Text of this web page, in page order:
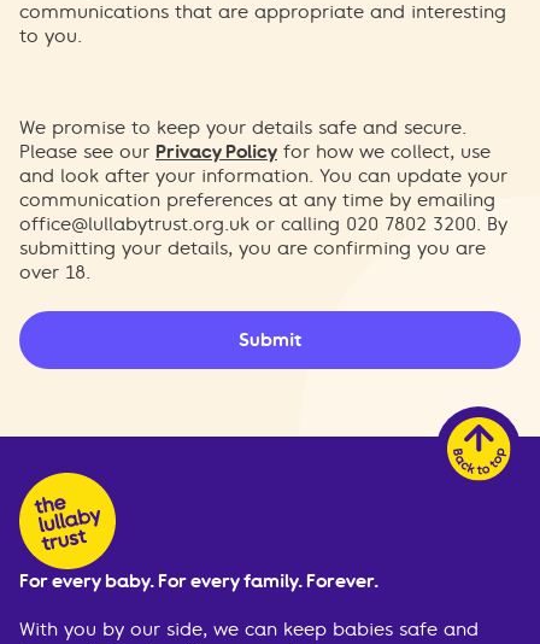
communications that are appropriate and interesting
to you.
We promise to keep your details safe and secure.
Please see our Privacy Policy for how we collect, use
and look after your information. You can update your
communication preferences at any time by emailing
office@lullabytrust.org.uk or calling 020 7802 3200. By
submitting your details, you are confirming you are
over 18.
Submit
For every baby. For every family. Forever.
With you by our side, we can keep babies safe and